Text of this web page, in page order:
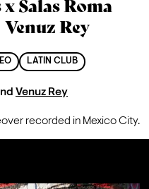
Salas Roma
Rey
LATIN CLUB
Venuz Rey
recorded in Mexico City.